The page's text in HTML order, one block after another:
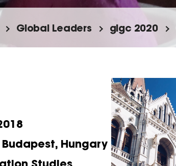
Global Leaders glgc 2020
Hungary